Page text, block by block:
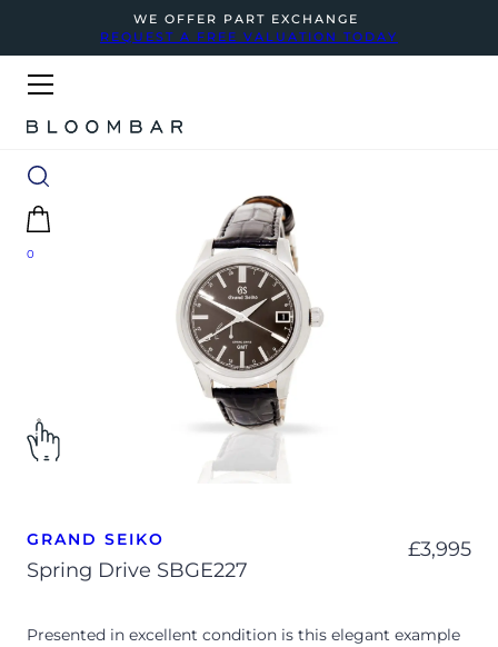
WE OFFER PART EXCHANGE
REQUEST A FREE VALUATION TODAY
0
GRAND SEIKO
Spring Drive SBGE227
£3,995
Presented in excellent condition is this elegant example